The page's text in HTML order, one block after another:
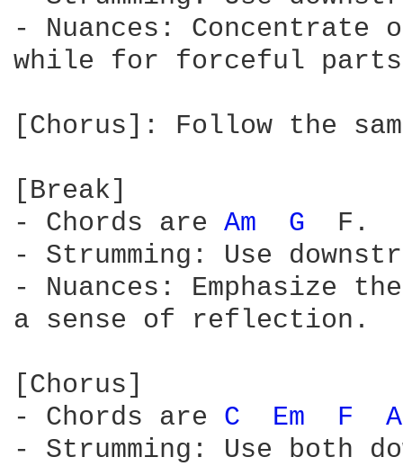
- Nuances:
while for forceful
[Chorus]: Follow the
[Break]
- Chords are Am G
F.
- Strumming: Use
- Nuances:
a sense of reflection.
[Chorus]
- Chords are C Em F
- Strumming: Use both